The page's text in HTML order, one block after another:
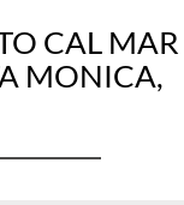
CAL MAR
MONICA,